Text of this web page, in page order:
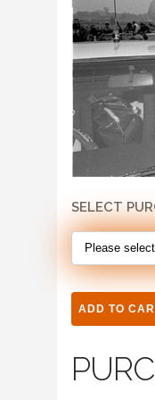
SELECT